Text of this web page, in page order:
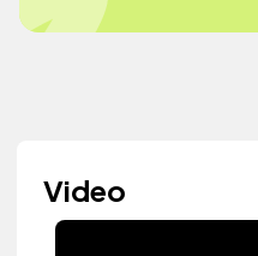
Video